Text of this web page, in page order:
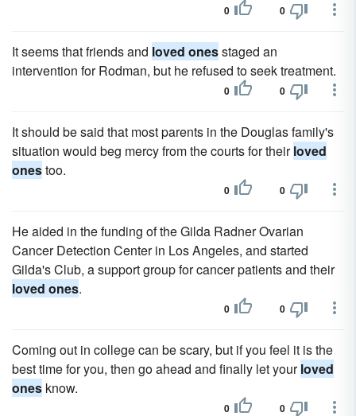
0 0
It seems that friends and loved onesstaged an
intervention for Rodman, but he refused to seek treatment.
0 0
It should be said that most parents in the Douglas family's
situation would beg mercy from the courts for theirloved
onestoo.
0 0
He aided in the funding of the Gilda Radner Ovarian
Cancer Detection Center in Los Angeles, and started
Gilda's Club, a support group for cancer patients and their
loved ones.
0 0
Coming out in college can be scary, but if you feel it is the
best time for you, then go ahead and finally let yourloved
ones know.
0 0